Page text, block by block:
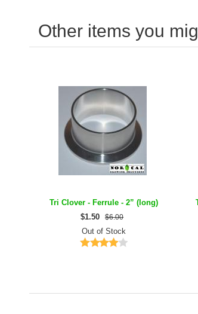
Other items you
Tri Clover - Ferrule - 2” (long)
$1.50 $6.00
Out of Stock